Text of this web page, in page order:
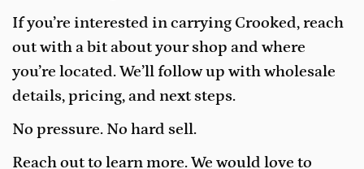
If you’re interested in carrying Crooked, reach
out with a bit about your shop and where
you’re located. We’ll follow up with wholesale
details, pricing, and next steps.
No pressure. No hard sell.
Reach out to learn more. We would love to